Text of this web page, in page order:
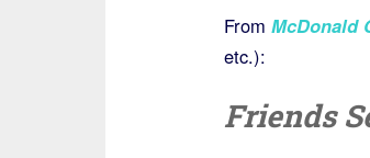
From McDonald
etc.):
Friends